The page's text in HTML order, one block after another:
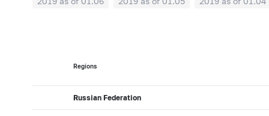
2016: as of 31.01
2015: as of 31.12
Regions
Russian Federation